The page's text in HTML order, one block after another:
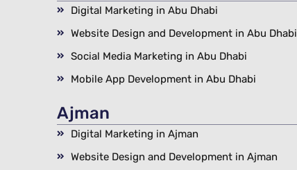
Digital Marketing in Abu Dhabi
Website Design and Development in Abu Dhabi
Social Media Marketing in Abu Dhabi
Mobile App Development in Abu Dhabi
Ajman
Digital Marketing in Ajman
Website Design and Development in Ajman